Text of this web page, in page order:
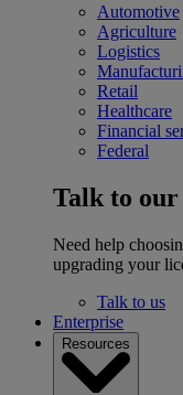
Automotive
Agriculture
Logistics
Retail
Healthcare
Financial
Federal
Talk to our
Need help
upgrading your
Talk to us
Enterprise
Resources